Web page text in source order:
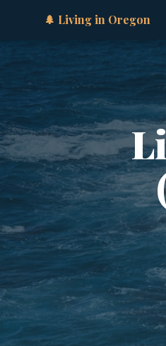
🌲 Living in Oregon